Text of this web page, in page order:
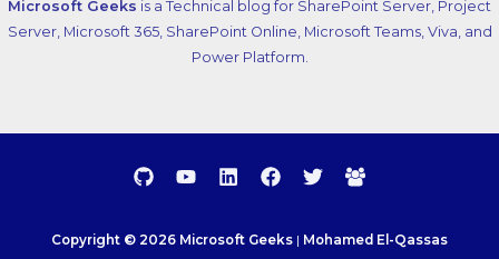
Microsoft Geeks is a Technical blog for SharePoint Server, Project
Server, Microsoft 365, SharePoint Online, Microsoft Teams, Viva, and
Power Platform.
Copyright © 2026 Microsoft Geeks | Mohamed El-Qassas